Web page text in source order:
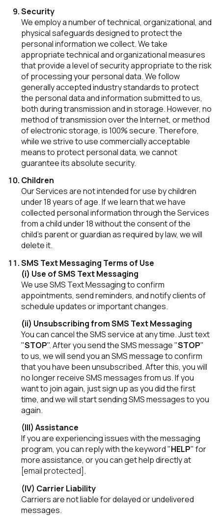
Security
We employ a number of technical, organizational, and
physical safeguards designed to protect the
personal information we collect. We take
appropriate technical and organizational measures
that provide a level of security appropriate to the risk
of processing your personal data. We follow
generally accepted industry standards to protect
the personal data and information submitted to us,
both during transmission and in storage. However, no
method of transmission over the Internet, or method
of electronic storage, is 100% secure. Therefore,
while we strive to use commercially acceptable
means to protect personal data, we cannot
guarantee its absolute security.
Children
Our Services are not intended for use by children
under 18 years of age. If we learn that we have
collected personal information through the Services
from a child under 18 without the consent of the
child's parent or guardian as required by law, we will
delete it.
SMS Text Messaging Terms of Use
(i) Use of SMS Text Messaging
We use SMS Text Messaging to confirm
appointments, send reminders, and notify clients of
schedule updates or important changes.
(ii) Unsubscribing from SMS Text Messaging
You can cancel the SMS service at any time. Just text
"STOP". After you send the SMS message "STOP"
to us, we will send you an SMS message to confirm
that you have been unsubscribed. After this, you will
no longer receive SMS messages from us. If you
want to join again, just sign up as you did the first
time, and we will start sending SMS messages to you
again.
(III) Assistance
If you are experiencing issues with the messaging
program, you can reply with the keyword "HELP" for
more assistance, or you can get help directly at
[email protected].
(IV) Carrier Liability
Carriers are not liable for delayed or undelivered
messages.